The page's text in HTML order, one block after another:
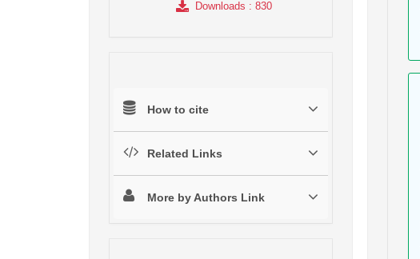
Downloads : 830
How to cite
Related Links
More by Authors Link